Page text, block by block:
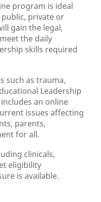
program is ideal
private or
gain the legal,
the daily
skills required
such as trauma,
Leadership
an online
issues affecting
parents,
for all.
clinicals,
eligibility
is available.